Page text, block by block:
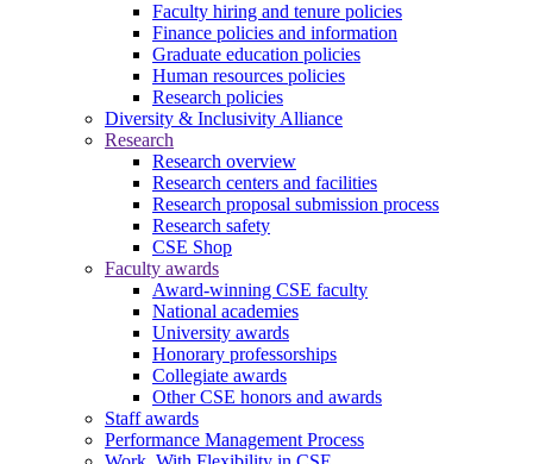
Faculty hiring and tenure policies
Finance policies and information
Graduate education policies
Human resources policies
Research policies
Diversity & Inclusivity Alliance
Research
Research overview
Research centers and facilities
Research proposal submission process
Research safety
CSE Shop
Faculty awards
Award-winning CSE faculty
National academies
University awards
Honorary professorships
Collegiate awards
Other CSE honors and awards
Staff awards
Performance Management Process